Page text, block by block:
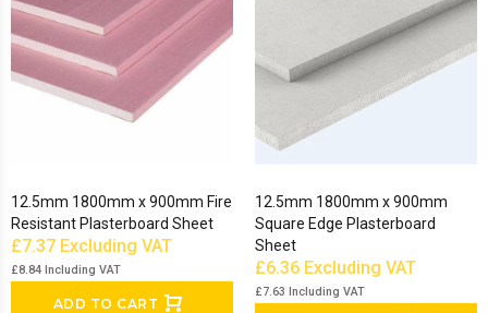
12.5mm 1800mm x 900mm Fire
Resistant Plasterboard Sheet
£7.37 Excluding VAT
£8.84 Including VAT
ADD TO CART
12.5mm 1800mm x 900mm
Square Edge Plasterboard
Sheet
£6.36 Excluding VAT
£7.63 Including VAT